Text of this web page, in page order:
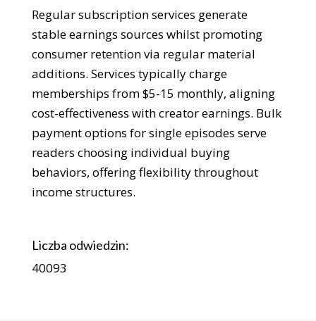
Regular subscription services generate
stable earnings sources whilst promoting
consumer retention via regular material
additions. Services typically charge
memberships from $5-15 monthly, aligning
cost-effectiveness with creator earnings. Bulk
payment options for single episodes serve
readers choosing individual buying
behaviors, offering flexibility throughout
income structures.
Liczba odwiedzin:
40093